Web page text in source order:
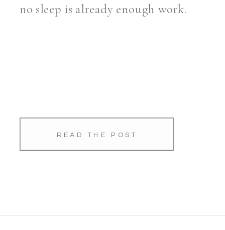
READ THE POST
no sleep is already enough work.